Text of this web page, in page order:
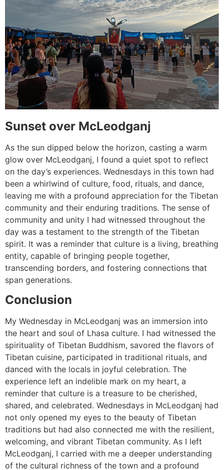
Sunset over McLeodganj
As the sun dipped below the horizon, casting a warm
glow over McLeodganj, I found a quiet spot to reflect
on the day’s experiences. Wednesdays in this town had
been a whirlwind of culture, food, rituals, and dance,
leaving me with a profound appreciation for the Tibetan
community and their enduring traditions. The sense of
community and unity I had witnessed throughout the
day was a testament to the strength of the Tibetan
spirit. It was a reminder that culture is a living, breathing
entity, capable of bringing people together,
transcending borders, and fostering connections that
span generations.
Conclusion
My Wednesday in McLeodganj was an immersion into
the heart and soul of Lhasa culture. I had witnessed the
spirituality of Tibetan Buddhism, savored the flavors of
Tibetan cuisine, participated in traditional rituals, and
danced with the locals in joyful celebration. The
experience left an indelible mark on my heart, a
reminder that culture is a treasure to be cherished,
shared, and celebrated. Wednesdays in McLeodganj had
not only opened my eyes to the beauty of Tibetan
traditions but had also connected me with the resilient,
welcoming, and vibrant Tibetan community. As I left
McLeodganj, I carried with me a deeper understanding
of the cultural richness of the town and a profound